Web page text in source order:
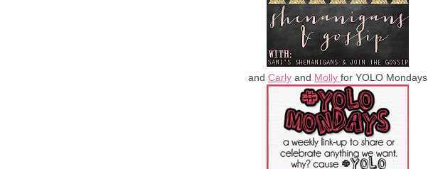
and Carly and Molly for YOLO Mondays